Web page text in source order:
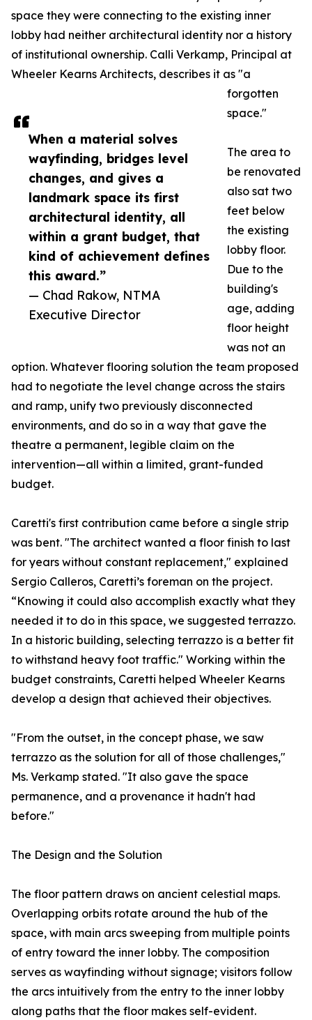
When a material solves
wayfinding, bridges level
changes, and gives a
landmark space its first
architectural identity, all
within a grant budget, that
kind of achievement defines
this award.”
— Chad Rakow, NTMA
Executive Director
space they were connecting to the existing inner
lobby had neither architectural identity nor a history
of institutional ownership. Calli Verkamp, Principal at
Wheeler Kearns Architects, describes it as "a
forgotten
space."
The area to
be renovated
also sat two
feet below
the existing
lobby floor.
Due to the
building's
age, adding
floor height
was not an
option. Whatever flooring solution the team proposed
had to negotiate the level change across the stairs
and ramp, unify two previously disconnected
environments, and do so in a way that gave the
theatre a permanent, legible claim on the
intervention—all within a limited, grant-funded
budget.
Caretti's first contribution came before a single strip
was bent. "The architect wanted a floor finish to last
for years without constant replacement," explained
Sergio Calleros, Caretti’s foreman on the project.
“Knowing it could also accomplish exactly what they
needed it to do in this space, we suggested terrazzo.
In a historic building, selecting terrazzo is a better fit
to withstand heavy foot traffic." Working within the
budget constraints, Caretti helped Wheeler Kearns
develop a design that achieved their objectives.
"From the outset, in the concept phase, we saw
terrazzo as the solution for all of those challenges,"
Ms. Verkamp stated. "It also gave the space
permanence, and a provenance it hadn't had
before."
The Design and the Solution
The floor pattern draws on ancient celestial maps.
Overlapping orbits rotate around the hub of the
space, with main arcs sweeping from multiple points
of entry toward the inner lobby. The composition
serves as wayfinding without signage; visitors follow
the arcs intuitively from the entry to the inner lobby
along paths that the floor makes self-evident.